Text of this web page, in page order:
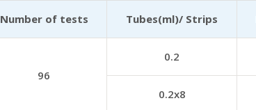
Number of tests Tubes(ml)/ Strips
96
0.2
0.2х8